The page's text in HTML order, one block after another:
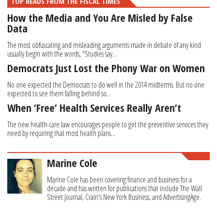
How the Media and You Are Misled by False
Data
The most obfuscating and misleading arguments made in debate of any kind
usually begin with the words, “Studies say...
Democrats Just Lost the Phony War on Women
No one expected the Democrats to do well in the 2014 midterms. But no one
expected to see them falling behind so...
When ‘Free’ Health Services Really Aren’t
The new health-care law encourages people to get the preventive services they
need by requiring that most health plans...
Marine Cole
Marine Cole has been covering finance and business for a
decade and has written for publications that include The Wall
Street Journal, Crain's New York Business, and AdvertisingAge.